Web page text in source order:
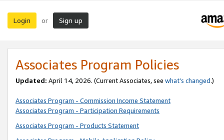
Login or Sign up
Associates Program Policies
Updated: April 14, 2026. (Current Associates, see what’s changed.)
Associates Program - Commission Income Statement
Associates Program - Participation Requirements
Associates Program - Products Statement